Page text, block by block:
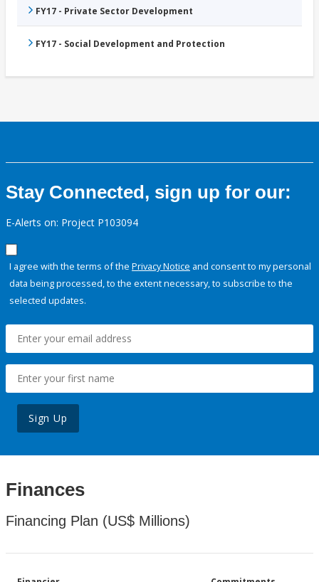
FY17 - Private Sector Development
FY17 - Social Development and Protection
Stay Connected, sign up for our:
E-Alerts on: Project P103094
I agree with the terms of the Privacy Notice and consent to my personal
data being processed, to the extent necessary, to subscribe to the
selected updates.
Sign Up
Finances
Financing Plan (US$ Millions)